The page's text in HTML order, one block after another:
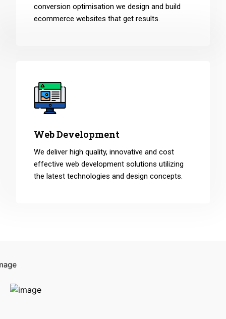
conversion optimisation we design and build
ecommerce websites that get results.
Web Development
We deliver high quality, innovative and cost
effective web development solutions utilizing
the latest technologies and design concepts.